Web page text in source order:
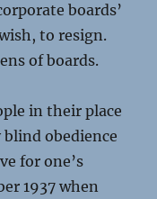
boards’
to resign.
of boards.
in their place
obedience
for one’s
1937 when